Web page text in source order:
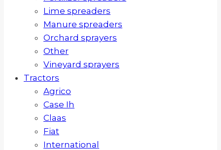
Lime spreaders
Manure spreaders
Orchard sprayers
Other
Vineyard sprayers
Tractors
Agrico
Case Ih
Claas
Fiat
International